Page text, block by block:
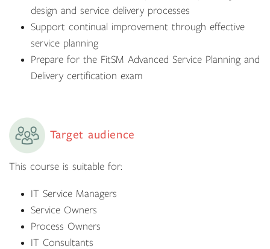
design and service delivery processes
Support continual improvement through effective
service planning
Prepare for the FitSM Advanced Service Planning and
Delivery certification exam
Target audience
This course is suitable for:
IT Service Managers
Service Owners
Process Owners
IT Consultants